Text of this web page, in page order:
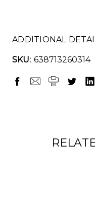
ADDITIONAL
SKU: 638713260314